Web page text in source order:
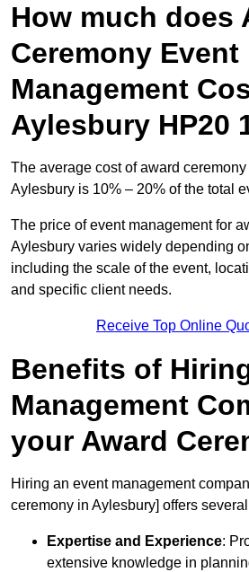
How much does
Ceremony Event
Management
Aylesbury HP20
The average cost of award
Aylesbury is 10% – 20% of the total
The price of event management for
Aylesbury varies widely depending
including the scale of the event,
and specific client needs.
Receive Top Online
Benefits of
Management
your Award
Hiring an event management
ceremony in Aylesbury] offers
Expertise and Experience:
extensive knowledge in